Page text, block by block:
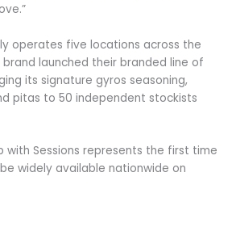
operates five locations across the
launched their branded line of
its signature gyros seasoning,
pitas to 50 independent stockists
with Sessions represents the first time
widely available nationwide on